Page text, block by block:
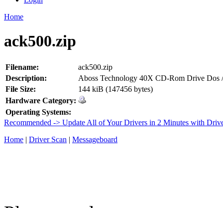
Home
ack500.zip
Filename:
ack500.zip
Description:
Aboss Technology 40X CD-Rom Drive Dos
File Size:
144 kiB (147456 bytes)
Hardware Category:
Operating Systems:
Recommended -> Update All of Your Drivers in 2 Minutes with
Home | Driver Scan | Messageboard